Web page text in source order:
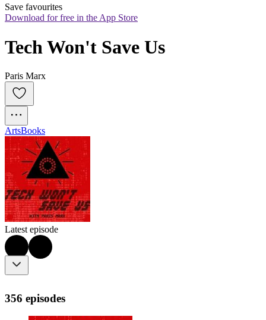
Save favourites
Download for free in the App Store
Tech Won't Save Us
Paris Marx
ArtsBooks
Latest episode
356 episodes